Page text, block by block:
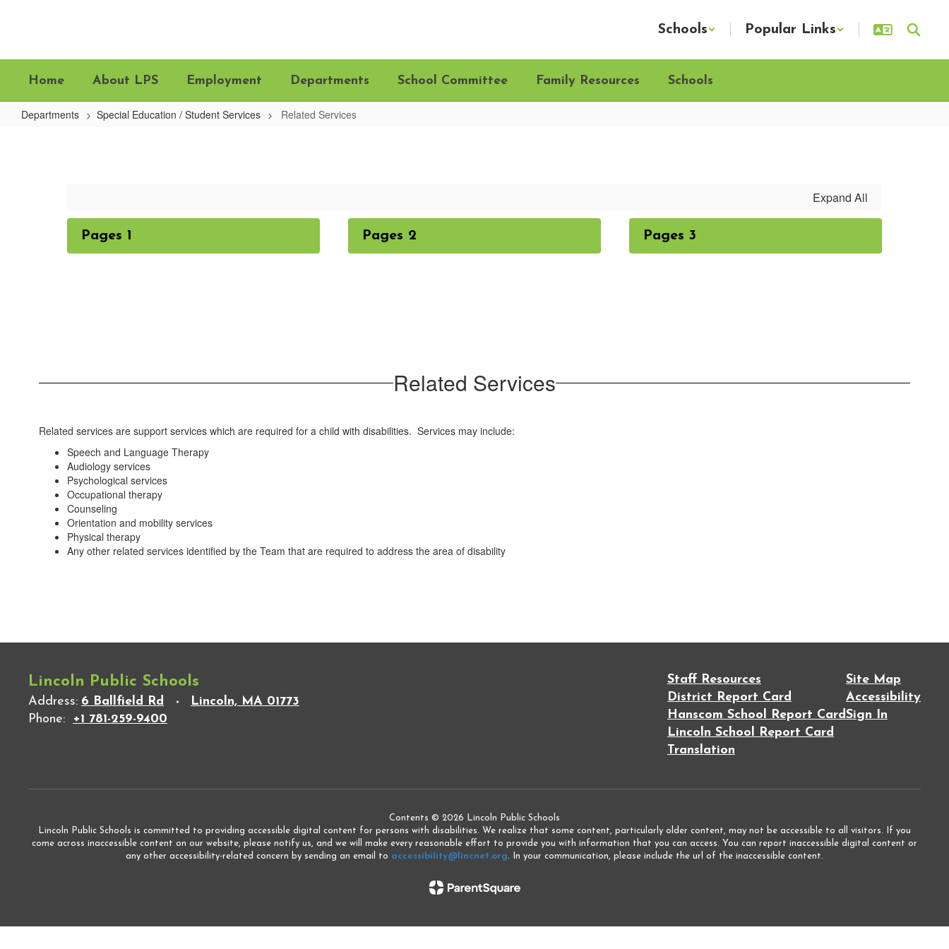
Schools Popular Links
Home About LPS Employment Departments School Committee Family Resources Schools
Departments Special Education / Student Services Related Services
Expand All
Pages 1 Pages 2 Pages 3
Related Services
Related services are support services which are required for a child with disabilities. Services may include:
Speech and Language Therapy
Audiology services
Psychological services
Occupational therapy
Counseling
Orientation and mobility services
Physical therapy
Any other related services identified by the Team that are required to address the area of disability
Lincoln Public Schools
Address: 6 Ballfield Rd
Lincoln, MA 01773
Phone:
+1 781-259-9400
Staff Resources
District Report Card
Hanscom School Report Card
Lincoln School Report Card
Translation
Site Map
Accessibility
Sign In
Contents © 2026 Lincoln Public Schools
Lincoln Public Schools is committed to providing accessible digital content for persons with disabilities. We realize that some content, particularly older content, may not be accessible to all visitors. If you
come across inaccessible content on our website, please notify us, and we will make every reasonable effort to provide you with information that you can access. You can report inaccessible digital content or
any other accessibility-related concern by sending an email to accessibility@lincnet.org. In your communication, please include the url of the inaccessible content.